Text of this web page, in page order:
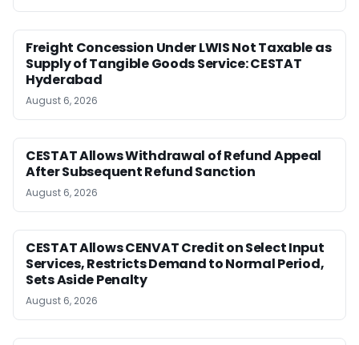
Freight Concession Under LWIS Not Taxable as
Supply of Tangible Goods Service: CESTAT
Hyderabad
August 6, 2026
CESTAT Allows Withdrawal of Refund Appeal
After Subsequent Refund Sanction
August 6, 2026
CESTAT Allows CENVAT Credit on Select Input
Services, Restricts Demand to Normal Period,
Sets Aside Penalty
August 6, 2026